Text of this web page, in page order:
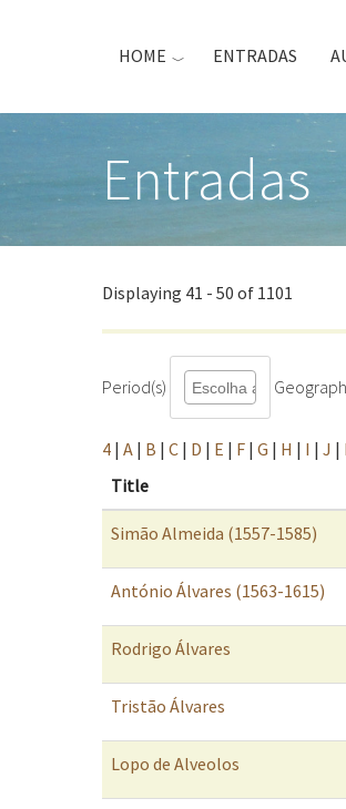
HOME ENTRADAS
Entradas
Displaying 41 - 50 of 1101
Period(s)
4 | A | B | C | D | E | F | G | H | I | J |
Title
Simão Almeida (1557-1585)
António Álvares (1563-1615)
Rodrigo Álvares
Tristão Álvares
Lopo de Alveolos